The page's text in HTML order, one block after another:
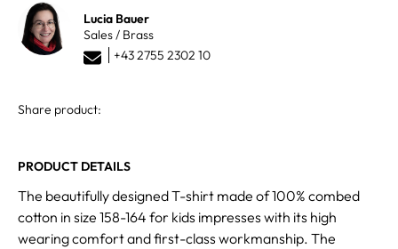
Lucia Bauer
Sales / Brass
+43 2755 2302 10
Share product:
PRODUCT DETAILS
The beautifully designed T-shirt made of 100% combed
cotton in size 158-164 for kids impresses with its high
wearing comfort and first-class workmanship. The